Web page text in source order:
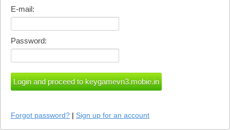
E-mail:
Password:
Forgot password? | Sign up for an account